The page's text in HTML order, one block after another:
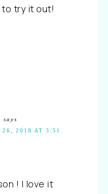
to try it out!
says
26, 2018 AT 3:51
! I love it